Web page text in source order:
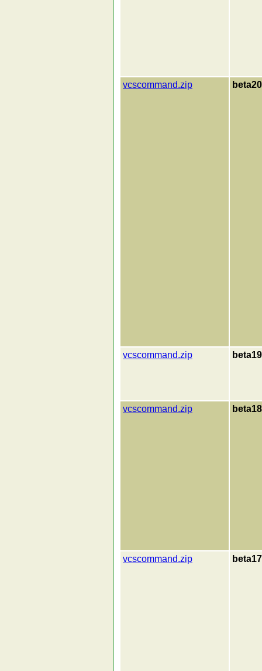
vcscommand.zip beta20
vcscommand.zip beta19
vcscommand.zip beta18
vcscommand.zip beta17